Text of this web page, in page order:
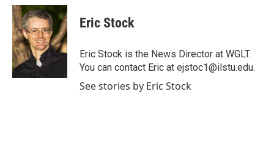
c
e
b
o
o
k
i
t
t
e
r
n
k
e
d
I
n
Eric Stock
Eric Stock is the News Director at WGLT.
You can contact Eric at ejstoc1@ilstu.edu.
See stories by Eric Stock